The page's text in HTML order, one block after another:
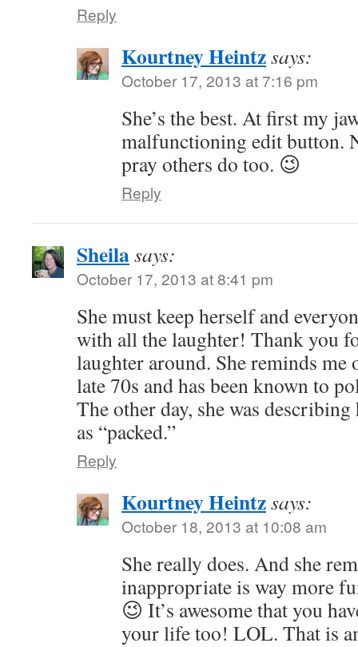
Reply
Kourtney Heintzsays:
October 17, 2013 at 7:16 pm
She’s the best. At first my
malfunctioning edit button.
pray others do too. 😉
Reply
Sheilasays:
October 17, 2013 at 8:41 pm
She must keep herself and
with all the laughter! Thank you
laughter around. She reminds me
late 70s and has been known to
The other day, she was describing
as “packed.”
Reply
Kourtney Heintzsays:
October 18, 2013 at 10:08 am
She really does. And she
inappropriate is way more
😉 It’s awesome that you
your life too! LOL. That is